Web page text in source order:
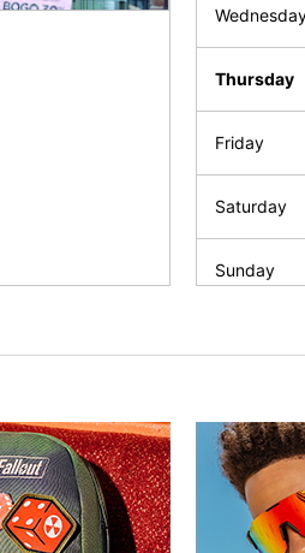
Thursday
Friday
Saturday
Sunday